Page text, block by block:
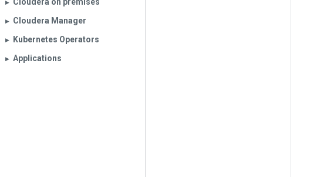
▶︎
▶︎ Cloudera Manager
▶︎ Kubernetes Operators
▶︎ Applications